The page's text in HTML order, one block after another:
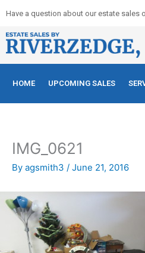
content
Have a question about our estate sales
HOME UPCOMING SALES
IMG_0621
By agsmith3 / June 21, 2016